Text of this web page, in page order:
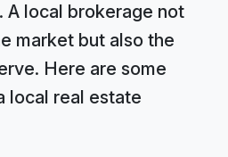
A local brokerage not
market but also the
Here are some
local real estate